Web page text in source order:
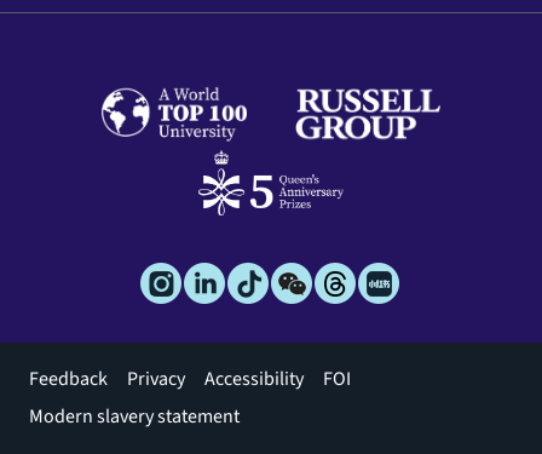
Footer
menu
Feedback Privacy Accessibility
FOI
Modern slavery statement